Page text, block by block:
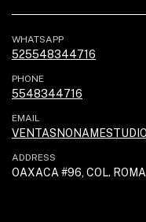
WHATSAPP
525548344716
PHONE
5548344716
EMAIL
ADDRESS
OAXACA #96, COL.